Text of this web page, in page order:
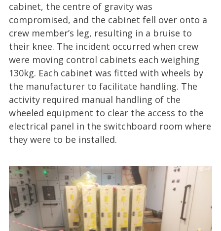
cabinet, the centre of gravity was
compromised, and the cabinet fell over onto a
crew member’s leg, resulting in a bruise to
their knee. The incident occurred when crew
were moving control cabinets each weighing
130kg. Each cabinet was fitted with wheels by
the manufacturer to facilitate handling. The
activity required manual handling of the
wheeled equipment to clear the access to the
electrical panel in the switchboard room where
they were to be installed.